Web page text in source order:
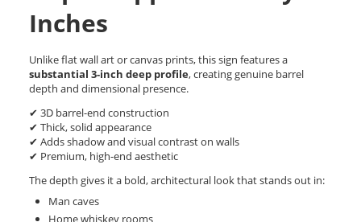
Inches
Unlike flat wall art or canvas prints, this sign features a
substantial 3-inch deep profile, creating genuine barrel
depth and dimensional presence.
✔ 3D barrel-end construction
✔ Thick, solid appearance
✔ Adds shadow and visual contrast on walls
✔ Premium, high-end aesthetic
The depth gives it a bold, architectural look that stands out in:
Man caves
Home whiskey rooms